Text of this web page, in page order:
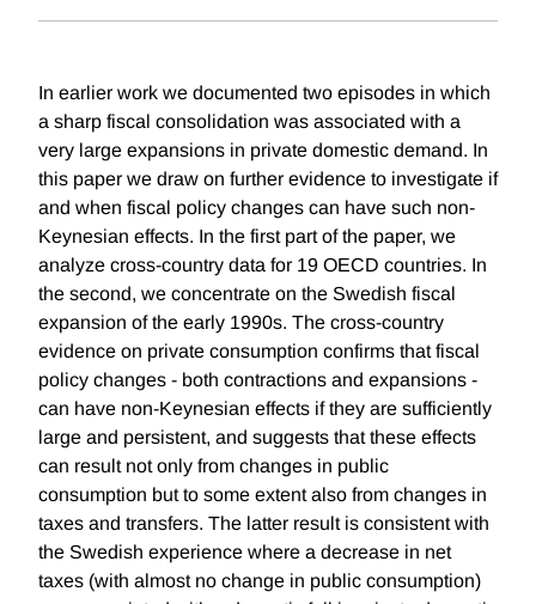
In earlier work we documented two episodes in which
a sharp fiscal consolidation was associated with a
very large expansions in private domestic demand. In
this paper we draw on further evidence to investigate if
and when fiscal policy changes can have such non-
Keynesian effects. In the first part of the paper, we
analyze cross-country data for 19 OECD countries. In
the second, we concentrate on the Swedish fiscal
expansion of the early 1990s. The cross-country
evidence on private consumption confirms that fiscal
policy changes - both contractions and expansions -
can have non-Keynesian effects if they are sufficiently
large and persistent, and suggests that these effects
can result not only from changes in public
consumption but to some extent also from changes in
taxes and transfers. The latter result is consistent with
the Swedish experience where a decrease in net
taxes (with almost no change in public consumption)